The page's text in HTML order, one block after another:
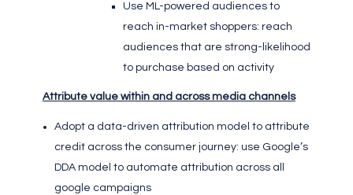
Use ML-powered audiences to
reach in-market shoppers: reach
audiences that are strong-likelihood
to purchase based on activity
Attribute value within and across media channels
Adopt a data-driven attribution model to attribute
credit across the consumer journey: use Google’s
DDA model to automate attribution across all
google campaigns